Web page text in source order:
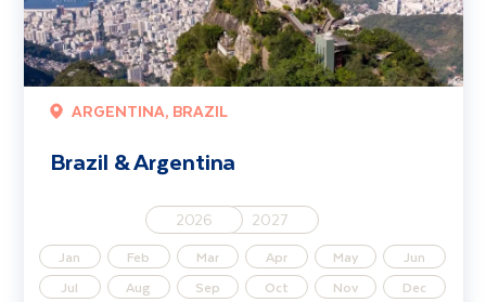
ARGENTINA, BRAZIL
Brazil & Argentina
2026 2027
Jan Feb Mar Apr May
Jun
Jul
Aug Sep Oct Nov Dec